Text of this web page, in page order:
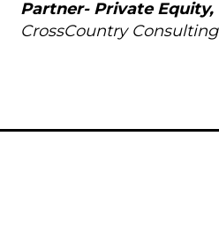
Partner- Private Equity,
CrossCountry Consulting